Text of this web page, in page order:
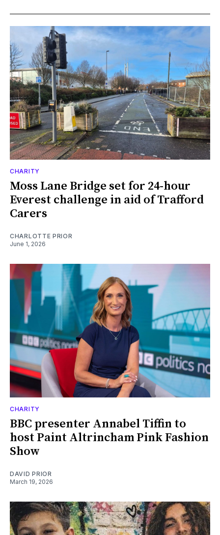
CHARITY
Moss Lane Bridge set for 24-hour
Everest challenge in aid of Trafford
Carers
CHARLOTTE PRIOR
June 1, 2026
CHARITY
BBC presenter Annabel Tiffin to
host Paint Altrincham Pink Fashion
Show
DAVID PRIOR
March 19, 2026